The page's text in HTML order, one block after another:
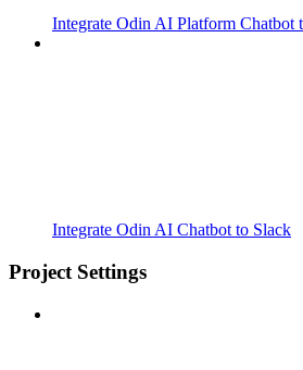
Integrate Odin AI Platform Chatbot
Integrate Odin AI Chatbot to Slack
Project Settings